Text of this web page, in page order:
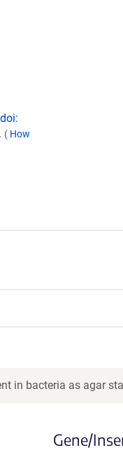
( How
in bacteria as agar
Gene/